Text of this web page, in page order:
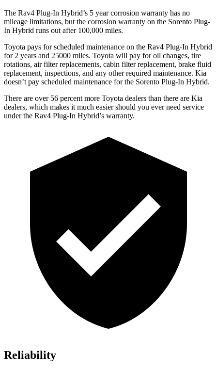
The Rav4 Plug-In Hybrid’s 5 yearcorrosion warranty has no
mileage limitations, but the corrosion warranty on the Sorento Plug-
In Hybrid runs out after 100,000 miles.
Toyota pays for scheduled maintenance on the Rav4 Plug-In Hybrid
for 2 years and 25000 miles. Toyota will pay for oil changes, tire
rotations, air filter replacements, cabin filter replacement, brake fluid
replacement, inspections, and any other required maintenance. Kia
doesn’t pay scheduled maintenance for the Sorento Plug-In Hybrid.
There are over 56 percent more Toyota dealers than there are Kia
dealers, which makes it much easier should you ever need service
under the Rav4 Plug-In Hybrid’s warranty.
Reliability